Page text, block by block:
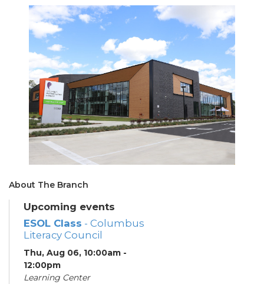
About The Branch
Upcoming events
ESOL Class - Columbus
Literacy Council
Thu, Aug 06, 10:00am -
12:00pm
Learning Center